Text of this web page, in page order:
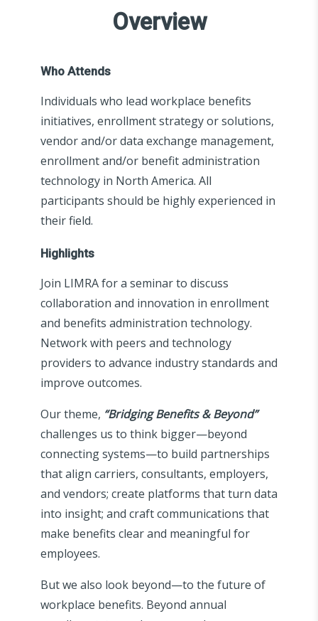
Overview
Who Attends
Individuals who lead workplace benefits
initiatives, enrollment strategy or solutions,
vendor and/or data exchange management,
enrollment and/or benefit administration
technology in North America. All
participants should be highly experienced in
their field.
Highlights
Join LIMRA for a seminar to discuss
collaboration and innovation in enrollment
and benefits administration technology.
Network with peers and technology
providers to advance industry standards and
improve outcomes.
Our theme, “Bridging Benefits & Beyond”
challenges us to think bigger—beyond
connecting systems—to build partnerships
that align carriers, consultants, employers,
and vendors; create platforms that turn data
into insight; and craft communications that
make benefits clear and meaningful for
employees.
But we also look beyond—to the future of
workplace benefits. Beyond annual